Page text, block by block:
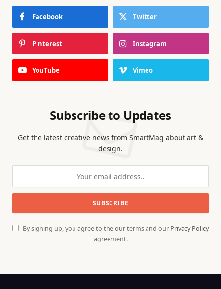
Facebook Twitter
Pinterest Instagram
YouTube Vimeo
Subscribe to Updates
Get the latest creative news from SmartMag about art &
design.
By signing up, you agree to the our terms and our Privacy Policy
agreement.